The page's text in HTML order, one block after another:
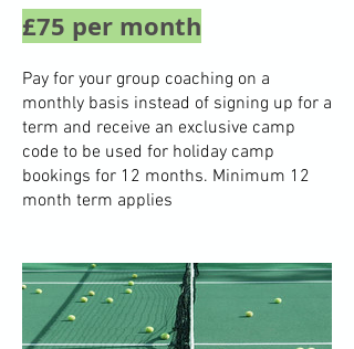
£75 per month
Pay for your group coaching on a
monthly basis instead of signing up for a
term and receive an exclusive camp
code to be used for holiday camp
bookings for 12 months. Minimum 12
month term applies